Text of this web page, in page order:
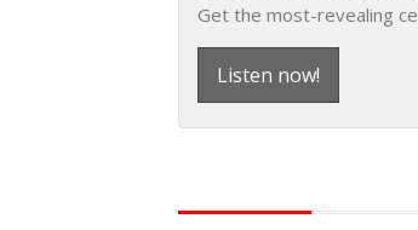
Get the most-revealing
Listen now!